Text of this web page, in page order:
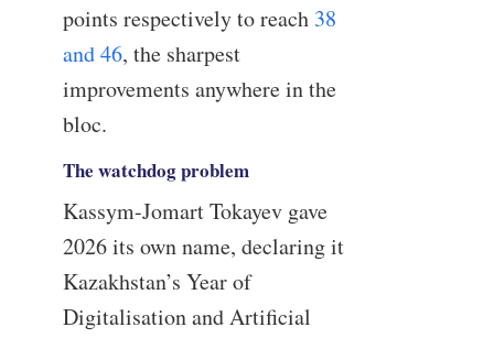
points respectively to reach 38
and 46, the sharpest
improvements anywhere in the
bloc.
The watchdog problem
Kassym-Jomart Tokayev gave
2026 its own name, declaring it
Kazakhstan’s Year of
Digitalisation and Artificial